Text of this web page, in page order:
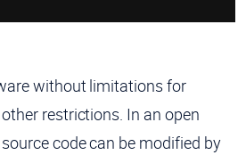
without limitations for
restrictions. In an open
code can be modified by